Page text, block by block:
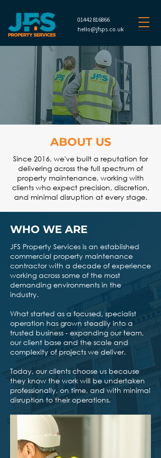
01442 816866
hello@jfsps.co.uk
ABOUT US
Since 2016, we've built a reputation for
delivering across the full spectrum of
property maintenance, working with
clients who expect precision, discretion,
and minimal disruption at every stage.
WHO WE ARE
JFS Property Services is an established
commercial property maintenance
contractor with a decade of experience
working across some of the most
demanding environments in the
industry.
What started as a focused, specialist
operation has grown steadily into a
trusted business - expanding our team,
our client base and the scale and
complexity of projects we deliver.
Today, our clients choose us because
they know the work will be undertaken
professionally, on time, and with minimal
disruption to their operations.